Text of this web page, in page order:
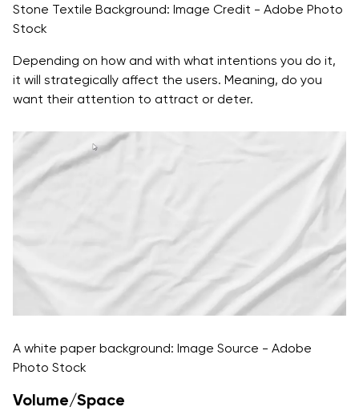
Stone Textile Background: Image Credit - Adobe Photo
Stock
Depending on how and with what intentions you do it,
it will strategically affect the users. Meaning, do you
want their attention to attract or deter.
A white paper background: Image Source - Adobe
Photo Stock
Volume/Space